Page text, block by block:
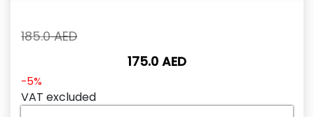
185.0AEDOriginal
AED.
175.0 AED
Current
price
is:
-5%
VAT excluded